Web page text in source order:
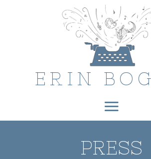
ERIN
PRESS